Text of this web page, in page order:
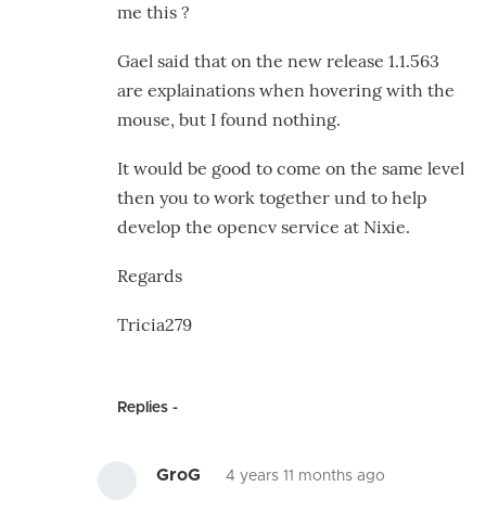
me this ?
Gael said that on the new release 1.1.563
are explainations when hovering with the
mouse, but I found nothing.
It would be good to come on the same level
then you to work together und to help
develop the opencv service at Nixie.
Regards
Tricia279
Replies
GroG 4 years 11 months ago